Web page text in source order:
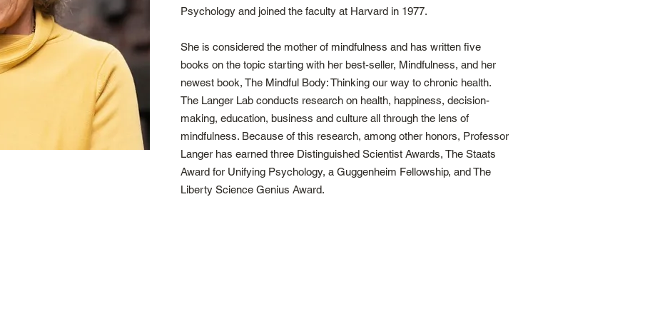
Psychology and joined the faculty at Harvard in 1977.
She is considered the mother of mindfulness and has written five
books on the topic starting with her best-seller, Mindfulness, and her
newest book, The Mindful Body: Thinking our way to chronic health.
The Langer Lab conducts research on health, happiness, decision-
making, education, business and culture all through the lens of
mindfulness. Because of this research, among other honors, Professor
Langer has earned three Distinguished Scientist Awards, The Staats
Award for Unifying Psychology, a Guggenheim Fellowship, and The
Liberty Science Genius Award.